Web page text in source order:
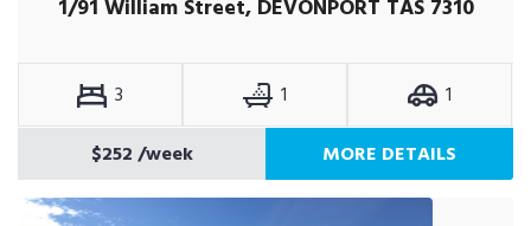
1/91 William Street, DEVONPORT TAS 7310
3 1
1
$252/week MORE DETAILS